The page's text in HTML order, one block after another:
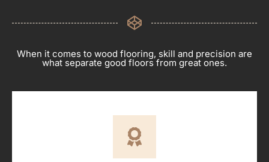
When it comes to wood flooring, skill and precision are
what separate good floors from great ones.